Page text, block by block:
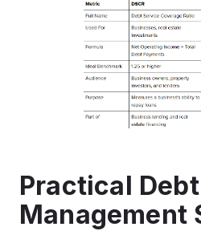
Practical
Management